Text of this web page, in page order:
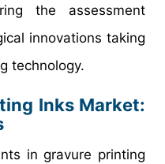
the assessment
innovations taking
technology.
Inks Market:
in gravure printing